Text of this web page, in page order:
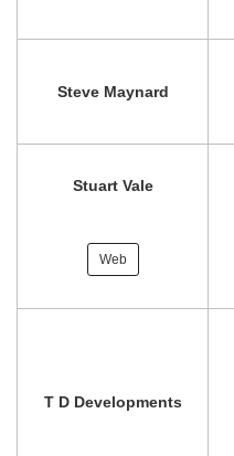
Steve Maynard
Stuart Vale
Web
T D Developments